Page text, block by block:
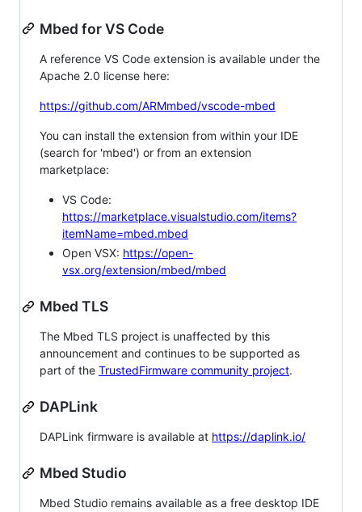
Mbed for VS Code
A reference VS Code extension is available under the
Apache 2.0 license here:
https://github.com/ARMmbed/vscode-mbed
You can install the extension from within your IDE
(search for 'mbed') or from an extension
marketplace:
VS Code:
https://marketplace.visualstudio.com/items?
itemName=mbed.mbed
Open VSX: https://open-
vsx.org/extension/mbed/mbed
Mbed TLS
The Mbed TLS project is unaffected by this
announcement and continues to be supported as
part of the TrustedFirmware community project.
DAPLink
DAPLink firmware is available at https://daplink.io/
Mbed Studio
Mbed Studio remains available as a free desktop IDE